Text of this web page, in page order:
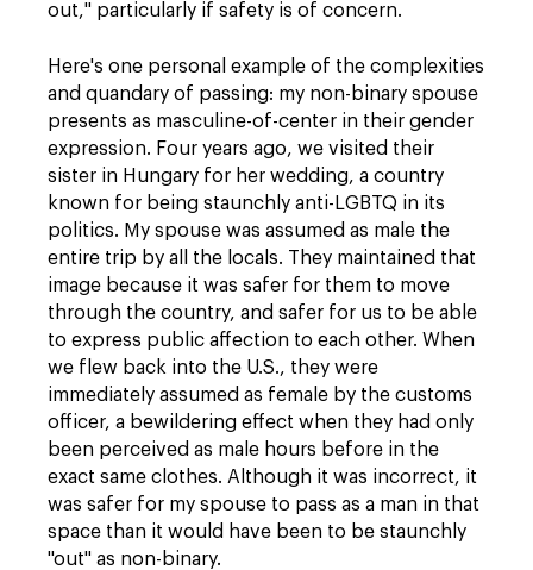
out," particularly if safety is of concern.
Here's one personal example of the complexities
and quandary of passing: my non-binary spouse
presents as masculine-of-center in their gender
expression. Four years ago, we visited their
sister in Hungary for her wedding, a country
known for being staunchly anti-LGBTQ in its
politics. My spouse was assumed as male the
entire trip by all the locals. They maintained that
image because it was safer for them to move
through the country, and safer for us to be able
to express public affection to each other. When
we flew back into the U.S., they were
immediately assumed as female by the customs
officer, a bewildering effect when they had only
been perceived as male hours before in the
exact same clothes. Although it was incorrect, it
was safer for my spouse to pass as a man in that
space than it would have been to be staunchly
"out" as non-binary.